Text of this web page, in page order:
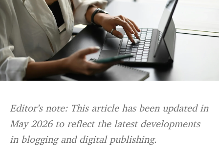
Editor’s note: This article has been updated in
May 2026 to reflect the latest developments
in blogging and digital publishing.